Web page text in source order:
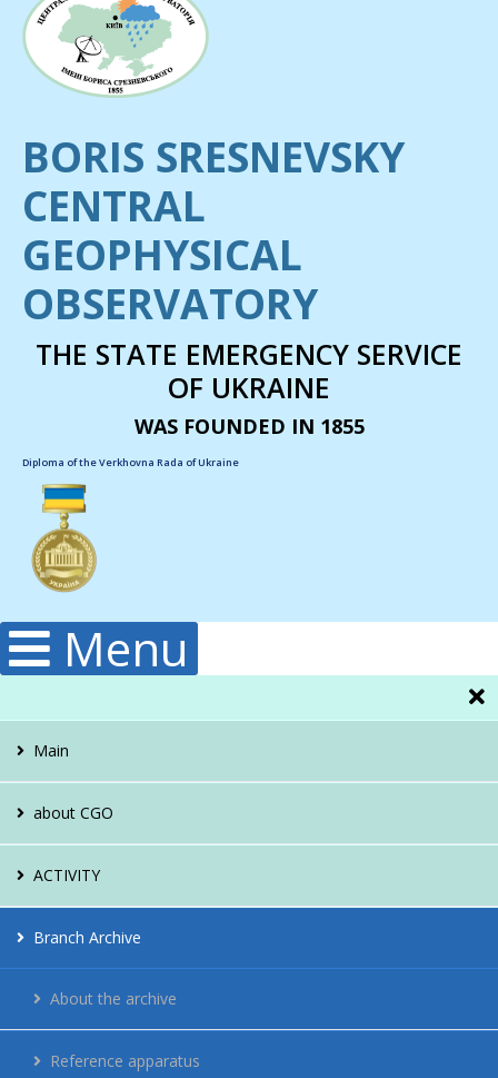
BORIS SRESNEVSKY
CENTRAL
GEOPHYSICAL
OBSERVATORY
THE STATE EMERGENCY SERVICE
OF UKRAINE
WAS FOUNDED IN 1855
Diploma of the Verkhovna Rada of Ukraine
Menu
Main
about CGO
Administration
Structura
Publications
History
ACTIVITY
Hydrology
Climatology
Meteorology
Branch Archive
About the archive
Reference apparatus